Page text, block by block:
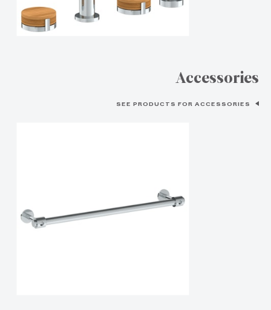
Accessories
SEE PRODUCTS FOR ACCESSORIES